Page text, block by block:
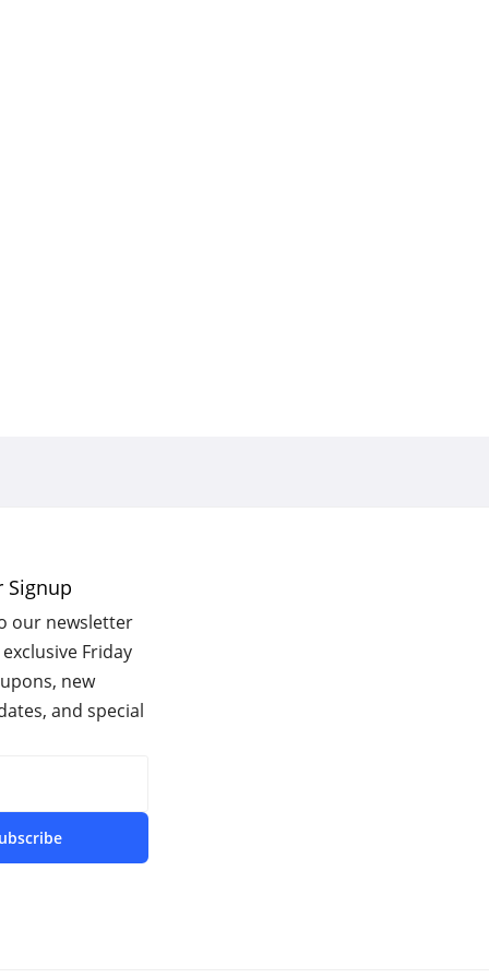
Signup
our newsletter
Friday
new
and special